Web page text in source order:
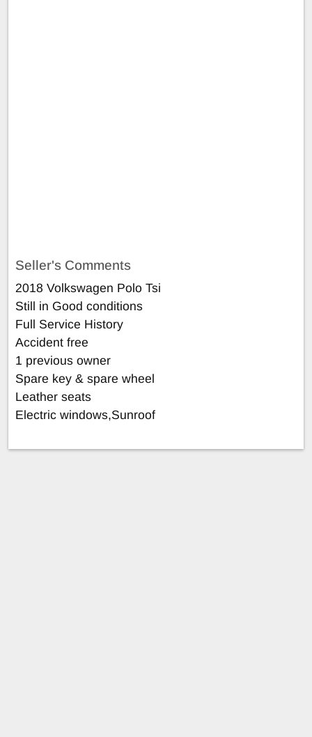
Seller's Comments
2018 Volkswagen Polo Tsi
Still in Good conditions
Full Service History
Accident free
1 previous owner
Spare key & spare wheel
Leather seats
Electric windows,Sunroof